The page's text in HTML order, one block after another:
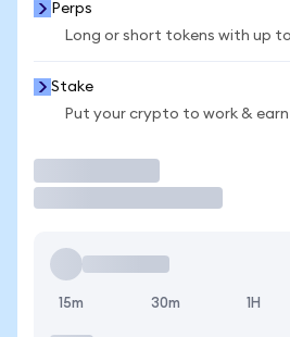
Perps
Long or short tokens with up
Stake
Put your crypto to work & earn
15m 30m 1H